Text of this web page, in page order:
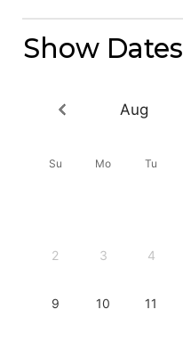
Show Dates
Aug
Su Mo Tu
2 3 4
9 10 11